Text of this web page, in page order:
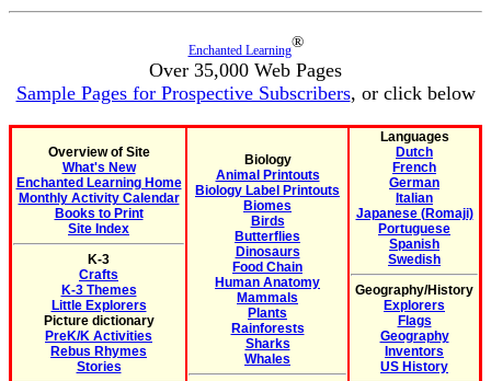
Enchanted Learning®
Over 35,000 Web Pages
Sample Pages for Prospective Subscribers, or click below
Overview of Site
What's New
Enchanted Learning Home
Monthly Activity Calendar
Books to Print
Site Index
K-3
Crafts
K-3 Themes
Little Explorers
Picture dictionary
PreK/K Activities
Rebus Rhymes
Stories
Biology
Animal Printouts
Biology Label Printouts
Biomes
Birds
Butterflies
Dinosaurs
Food Chain
Human Anatomy
Mammals
Plants
Rainforests
Sharks
Whales
Languages
Dutch
French
German
Italian
Japanese (Romaji)
Portuguese
Spanish
Swedish
Geography/History
Explorers
Flags
Geography
Inventors
US History